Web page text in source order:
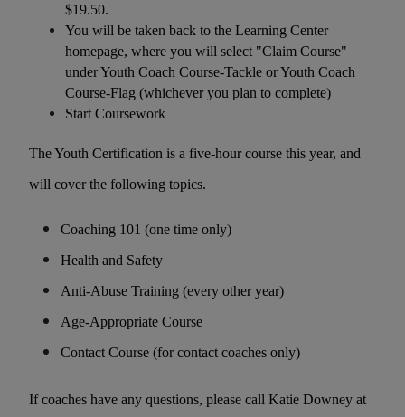
$19.50.
You will be taken back to the Learning Center
homepage, where you will select "Claim Course"
under Youth Coach Course-Tackle or Youth Coach
Course-Flag (whichever you plan to complete)
Start Coursework
The Youth Certification is a five-hour course this year, and
will cover the following topics.
Coaching 101 (one time only)
Health and Safety
Anti-Abuse Training (every other year)
Age-Appropriate Course
Contact Course (for contact coaches only)
If coaches have any questions, please call Katie Downey at